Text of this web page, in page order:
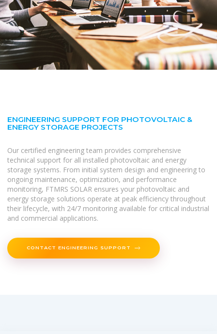
ENGINEERING SUPPORT FOR PHOTOVOLTAIC &
ENERGY STORAGE PROJECTS
Our certified engineering team provides comprehensive
technical support for all installed photovoltaic and energy
storage systems. From initial system design and engineering to
ongoing maintenance, optimization, and performance
monitoring, FTMRS SOLAR ensures your photovoltaic and
energy storage solutions operate at peak efficiency throughout
their lifecycle, with 24/7 monitoring available for critical industrial
and commercial applications.
CONTACT ENGINEERING SUPPORT